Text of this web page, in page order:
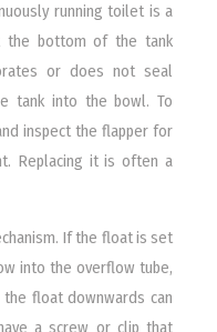
running toilet is a
the bottom of the tank
or does not seal
tank into the bowl. To
inspect the flapper for
Replacing it is often a
If the float is set
into the overflow tube,
float downwards can
a screw or clip that